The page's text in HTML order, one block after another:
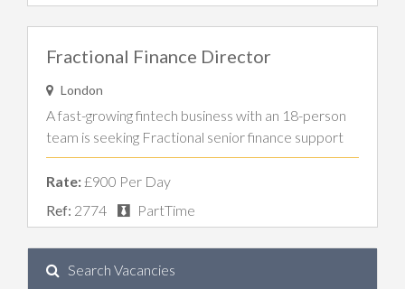
Fractional Finance Director
London
A fast-growing fintech business with an 18-person
team is seeking Fractional senior finance support
Rate:£900 Per Day
Ref: 2774 PartTime
Search Vacancies